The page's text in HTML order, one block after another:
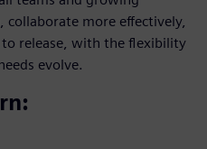
collaborate more effectively,
release, with the flexibility
evolve.